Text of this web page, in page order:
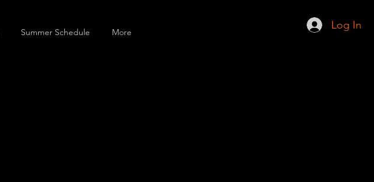
Summer Schedule More
Log In